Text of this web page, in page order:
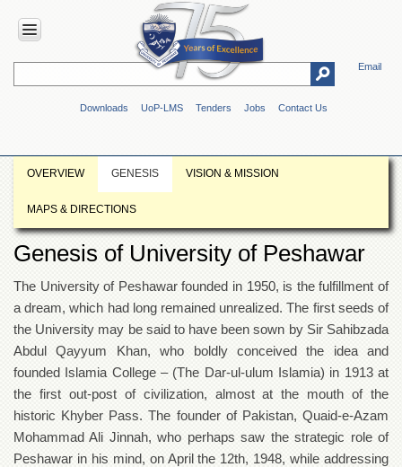
Email
Downloads UoP-LMS Tenders Jobs Contact Us
HOME
Overview
Vision
&
Mission
&
Directions
ADMINISTRATION
Overview
Authorities
of
University
of
OVERVIEW GENESIS VISION & MISSION
MAPS & DIRECTIONS
Genesis of University of Peshawar
The University of Peshawar founded in 1950, is the fulfillment of
a dream, which had long remained unrealized. The first seeds of
the University may be said to have been sown by Sir Sahibzada
Abdul Qayyum Khan, who boldly conceived the idea and
founded Islamia College – (The Dar-ul-ulum Islamia) in 1913 at
the first out-post of civilization, almost at the mouth of the
historic Khyber Pass. The founder of Pakistan, Quaid-e-Azam
Mohammad Ali Jinnah, who perhaps saw the strategic role of
Peshawar in his mind, on April the 12th, 1948, while addressing